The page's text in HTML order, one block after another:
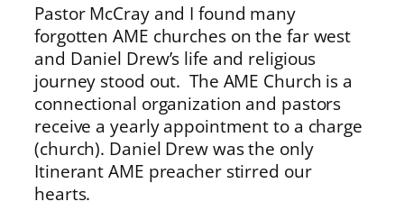
Pastor McCray and I found many
forgotten AME churches on the far west
and Daniel Drew’s life and religious
journey stood out. The AME Church is a
connectional organization and pastors
receive a yearly appointment to a charge
(church). Daniel Drew was the only
Itinerant AME preacher stirred our
hearts.